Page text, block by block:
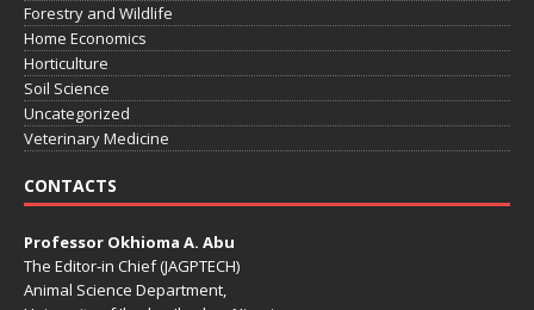
Forestry and Wildlife
Home Economics
Horticulture
Soil Science
Uncategorized
Veterinary Medicine
CONTACTS
Professor Okhioma A. Abu
The Editor-in Chief (JAGPTECH)
Animal Science Department,